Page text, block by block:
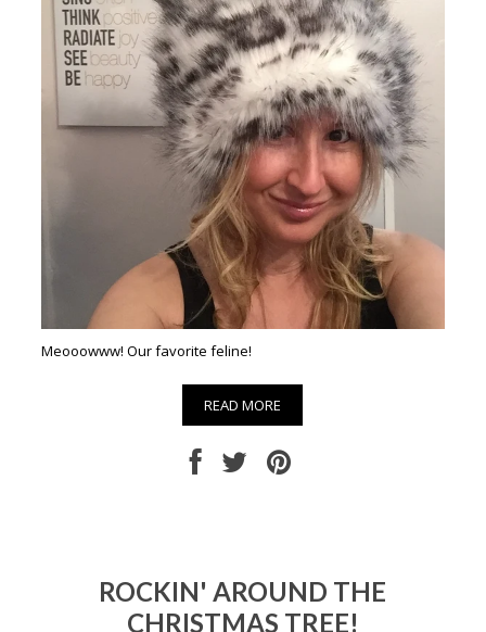
Meooowww! Our favorite feline!
READ MORE
ROCKIN' AROUND THE
CHRISTMAS TREE!